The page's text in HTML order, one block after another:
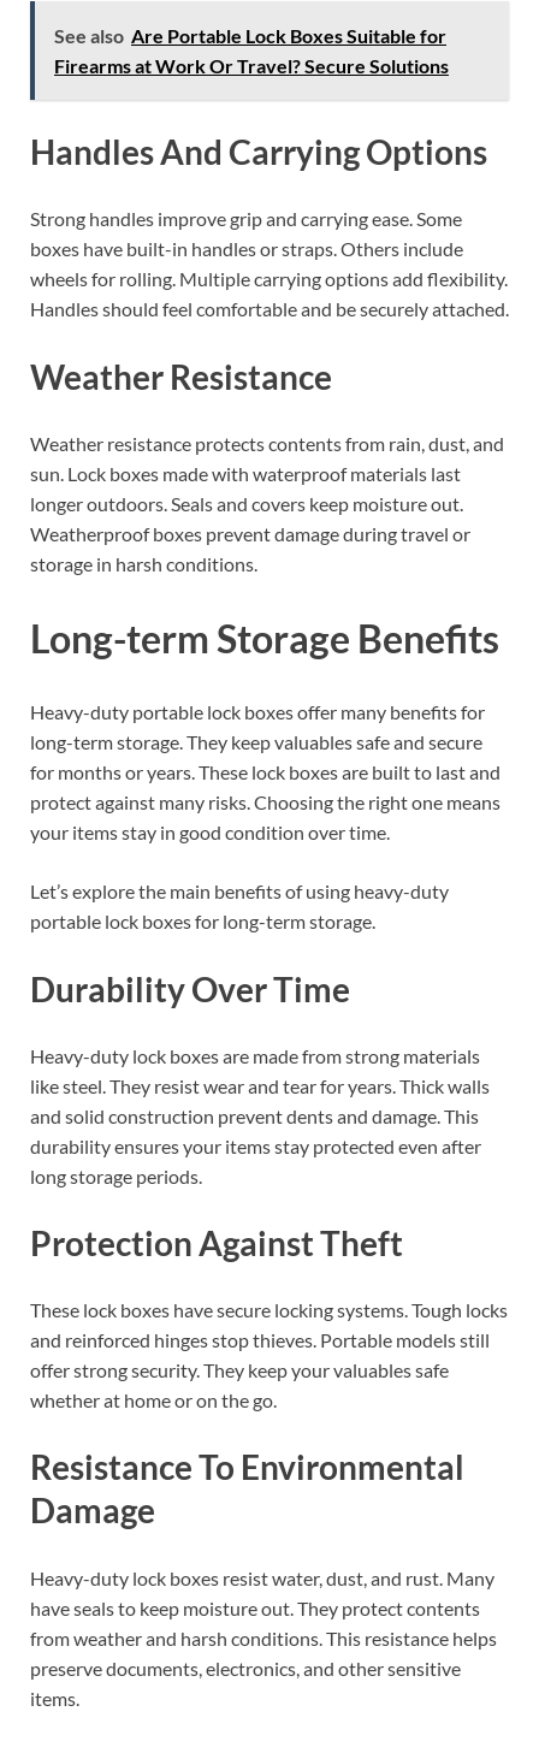
See also Are Portable Lock Boxes Suitable for
Firearms at Work Or Travel? Secure Solutions
Handles And Carrying Options
Strong handles improve grip and carrying ease. Some
boxes have built-in handles or straps. Others include
wheels for rolling. Multiple carrying options add flexibility.
Handles should feel comfortable and be securely attached.
Weather Resistance
Weather resistance protects contents from rain, dust, and
sun. Lock boxes made with waterproof materials last
longer outdoors. Seals and covers keep moisture out.
Weatherproof boxes prevent damage during travel or
storage in harsh conditions.
Long-term Storage Benefits
Heavy-duty portable lock boxes offer many benefits for
long-term storage. They keep valuables safe and secure
for months or years. These lock boxes are built to last and
protect against many risks. Choosing the right one means
your items stay in good condition over time.
Let’s explore the main benefits of using heavy-duty
portable lock boxes for long-term storage.
Durability Over Time
Heavy-duty lock boxes are made from strong materials
like steel. They resist wear and tear for years. Thick walls
and solid construction prevent dents and damage. This
durability ensures your items stay protected even after
long storage periods.
Protection Against Theft
These lock boxes have secure locking systems. Tough locks
and reinforced hinges stop thieves. Portable models still
offer strong security. They keep your valuables safe
whether at home or on the go.
Resistance To Environmental
Damage
Heavy-duty lock boxes resist water, dust, and rust. Many
have seals to keep moisture out. They protect contents
from weather and harsh conditions. This resistance helps
preserve documents, electronics, and other sensitive
items.